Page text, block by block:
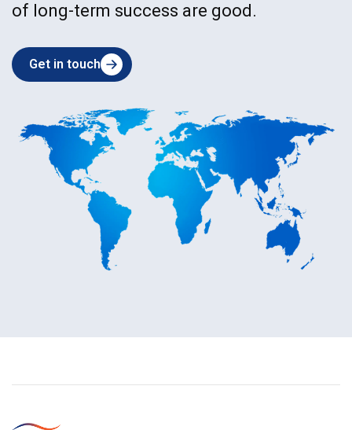
of long-term success are good.
Get in touch